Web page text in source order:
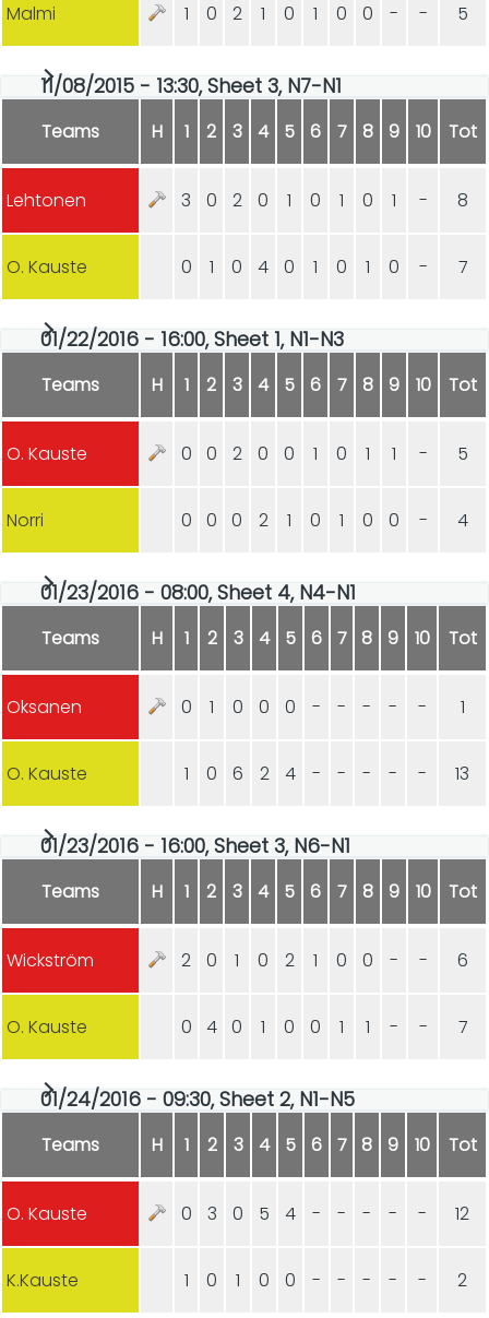
Malmi 1 0 2 1 0 1 0 0 - - 5
11/08/2015 - 13:30, Sheet 3, N7-N1
Teams H 1 2 3 4 5 6 7 8 9 10 Tot
Lehtonen 3 0 2 0 1 0 1 0 1 - 8
O. Kauste 0 1 0 4 0 1 0 1 0 - 7
01/22/2016 - 16:00, Sheet 1, N1-N3
Teams H 1 2 3 4 5 6 7 8 9 10 Tot
O. Kauste 0 0 2 0 0 1 0 1 1 - 5
Norri 0 0 0 2 1 0 1 0 0 - 4
01/23/2016 - 08:00, Sheet 4, N4-N1
Teams H 1 2 3 4 5 6 7 8 9 10 Tot
Oksanen 0 1 0 0 0 - - - - - 1
O. Kauste 1 0 6 2 4 - - - - - 13
01/23/2016 - 16:00, Sheet 3, N6-N1
Teams H 1 2 3 4 5 6 7 8 9 10 Tot
Wickström 2 0 1 0 2 1 0 0 - - 6
O. Kauste 0 4 0 1 0 0 1 1 - - 7
01/24/2016 - 09:30, Sheet 2, N1-N5
Teams H 1 2 3 4 5 6 7 8 9 10 Tot
O. Kauste 0 3 0 5 4 - - - - - 12
K.Kauste 1 0 1 0 0 - - - - - 2